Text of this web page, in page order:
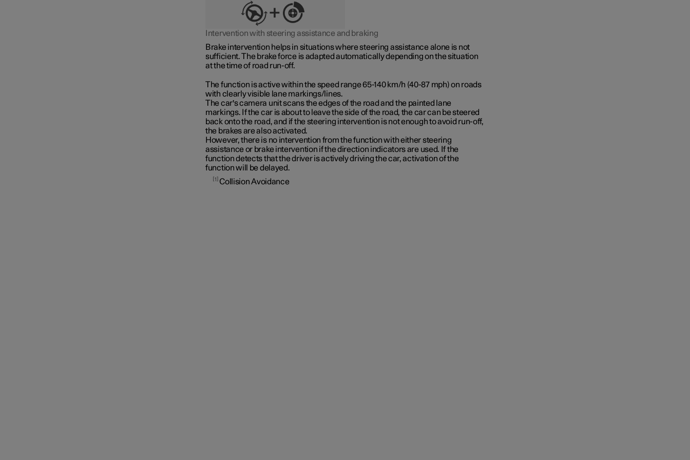
Intervention with steering assistance and braking
Brake intervention helps in situations where steering assistance alone is not
sufficient. The brake force is adapted automatically depending on the situation
at the time of road run-off.
The function is active within the speed range65-140 km/h (40-87 mph)on roads
with clearly visible lane markings/lines.
The car's camera unit scans the edges of the road and the painted lane
markings. If the car is about to leave the side of the road, the car can be steered
back onto the road, and if the steering intervention is not enough to avoid run-off,
the brakes are also activated.
However, there is no intervention from the function with either steering
assistance or brake intervention if the direction indicators are used. If the
function detects that the driver is actively driving the car, activation of the
function will be delayed.
1 Collision Avoidance